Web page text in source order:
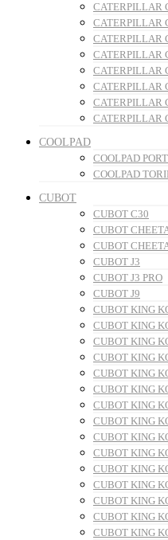
CATERPILLAR
CATERPILLAR
CATERPILLAR
CATERPILLAR
CATERPILLAR
CATERPILLAR
CATERPILLAR
CATERPILLAR
COOLPAD
COOLPAD
COOLPAD
CUBOT
CUBOT C30
CUBOT
CUBOT
CUBOT J3
CUBOT J3 PRO
CUBOT J9
CUBOT KING
CUBOT KING
CUBOT KING
CUBOT KING
CUBOT KING
CUBOT KING
CUBOT KING
CUBOT KING
CUBOT KING
CUBOT KING
CUBOT KING
CUBOT KING
CUBOT KING
CUBOT KING
CUBOT KING